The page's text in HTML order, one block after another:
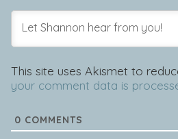
This site uses Akismet to
your comment data is
0 COMMENTS